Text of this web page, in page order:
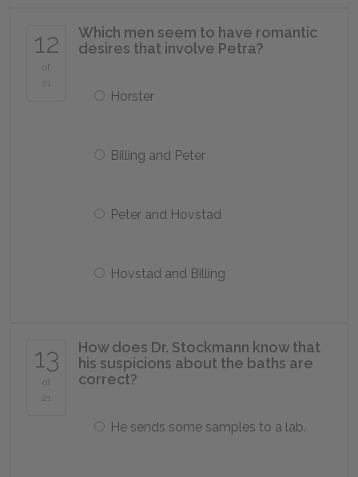
12
of
21
Which men seem to have romantic
desires that involve Petra?
Horster
Billing and Peter
Peter and Hovstad
Hovstad and Billing
13
of
21
How does Dr. Stockmann know that
his suspicions about the baths are
correct?
He sends some samples to a lab.